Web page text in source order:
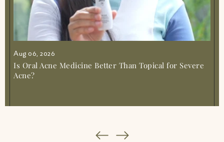
Aug 06, 2026
Is Oral Acne Medicine Better Than Topical for Severe
Acne?